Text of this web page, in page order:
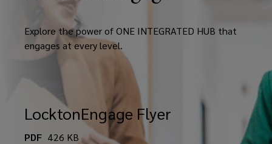
Explore the power of ONE INTEGRATED HUB that
engages at every level.
LocktonEngage Flyer
PDF 426 KB